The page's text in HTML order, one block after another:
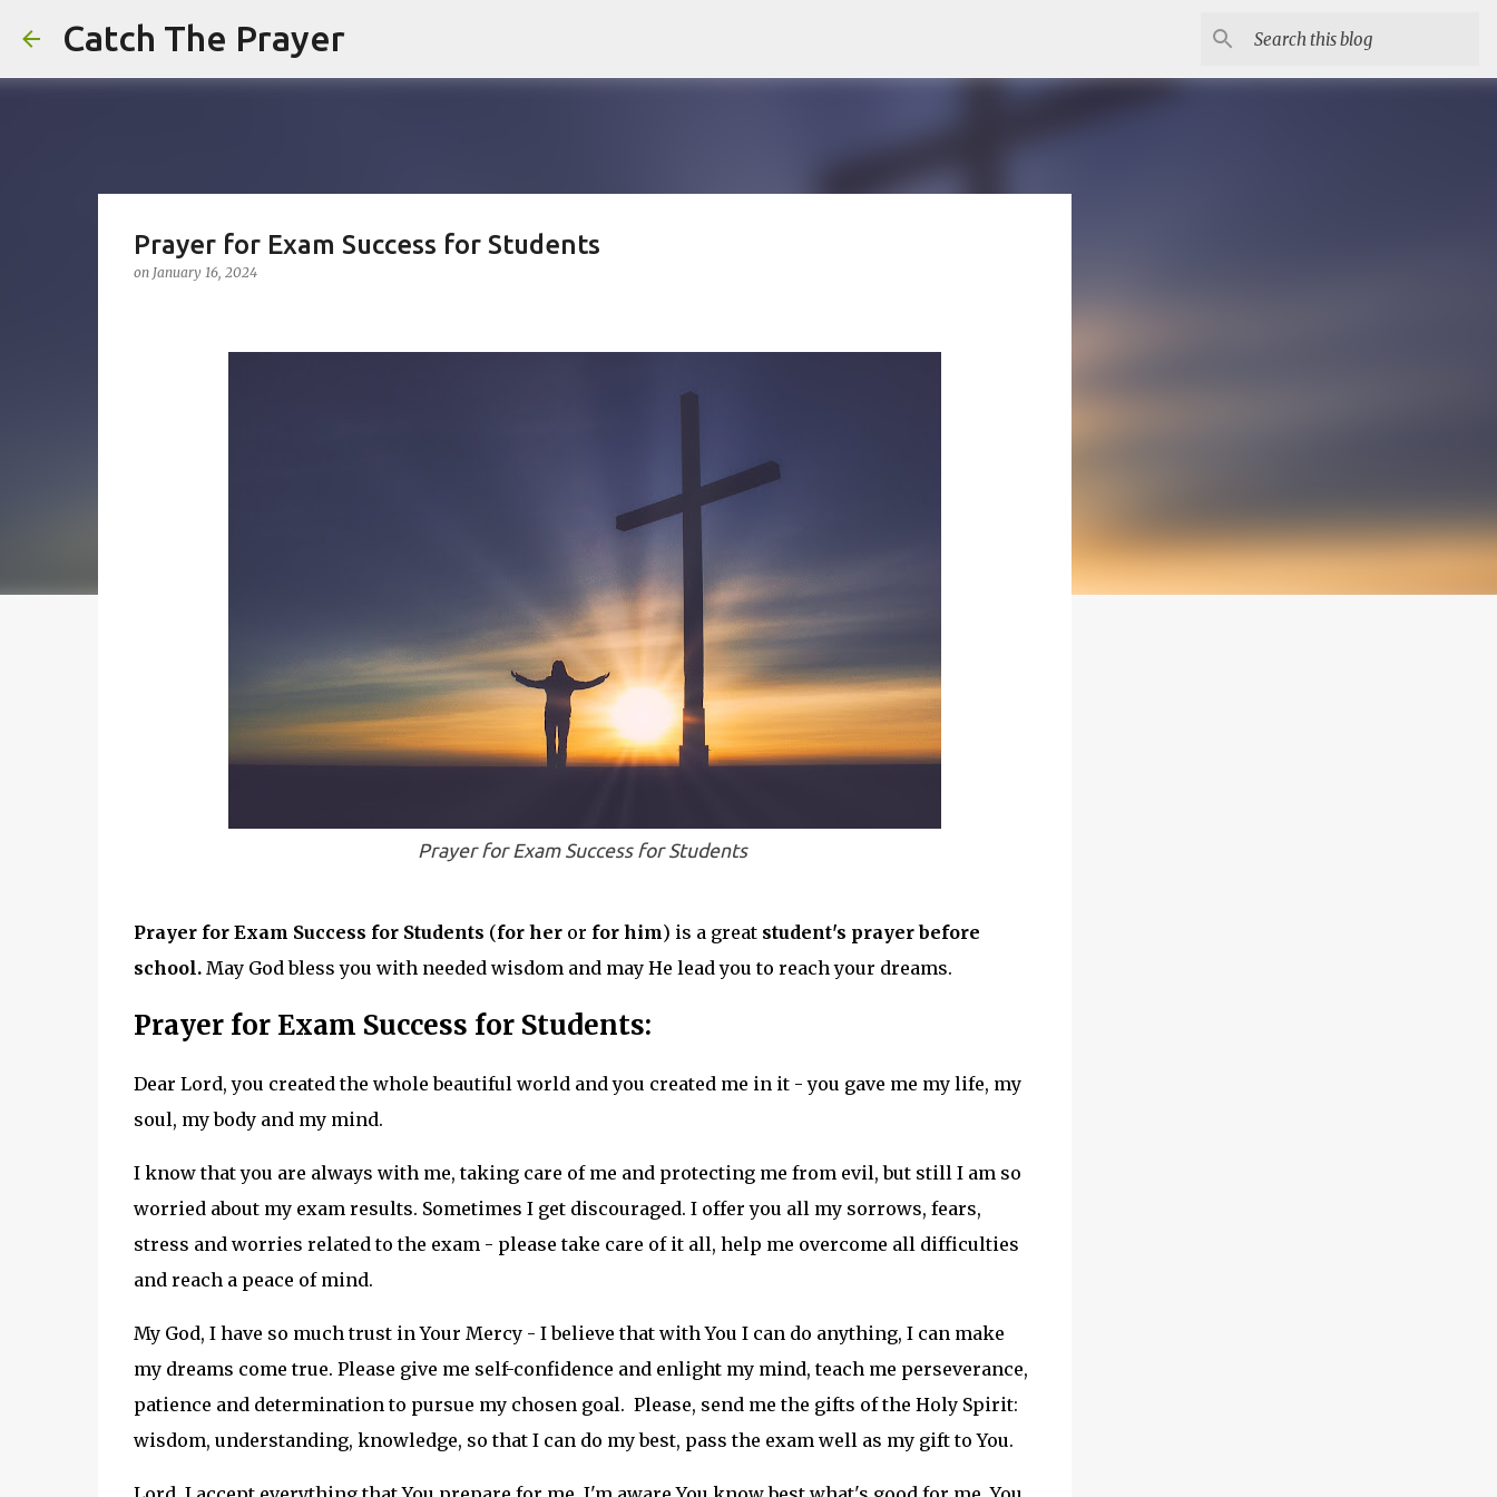
Catch The Prayer
Prayer for Exam Success for Students
on January 16, 2024
Prayer for Exam Success for Students
Prayer for Exam Success for Students (for heror for him) is a great student's prayer before
school.May God bless you with needed wisdom and may He lead you to reach your dreams.
Prayer for Exam Success for Students:
Dear Lord, you created the whole beautiful world and you created me in it - you gave me my life, my
soul, my body and my mind.
I know that you are always with me, taking care of me and protecting me from evil, but still I am so
worried about my exam results. Sometimes I get discouraged. I offer you all my sorrows, fears,
stress and worries related to the exam - please take care of it all, help me overcome all difficulties
and reach a peace of mind.
My God, I have so much trust in Your Mercy - I believe that with You I can do anything, I can make
my dreams come true. Please give me self-confidence and enlight my mind, teach me perseverance,
patience and determination to pursue my chosen goal. Please, send me the gifts of the Holy Spirit:
wisdom, understanding, knowledge, so that I can do my best, pass the exam well as my gift to You.